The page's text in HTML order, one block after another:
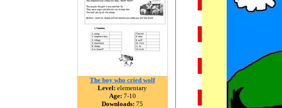
The boy who cried wolf
Level: elementary
Age: 7-10
Downloads: 75